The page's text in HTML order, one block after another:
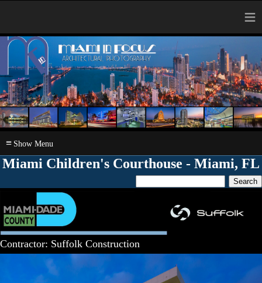
≡
≡
Miami Children's Courthouse - Miami, FL
Contractor: Suffolk Construction